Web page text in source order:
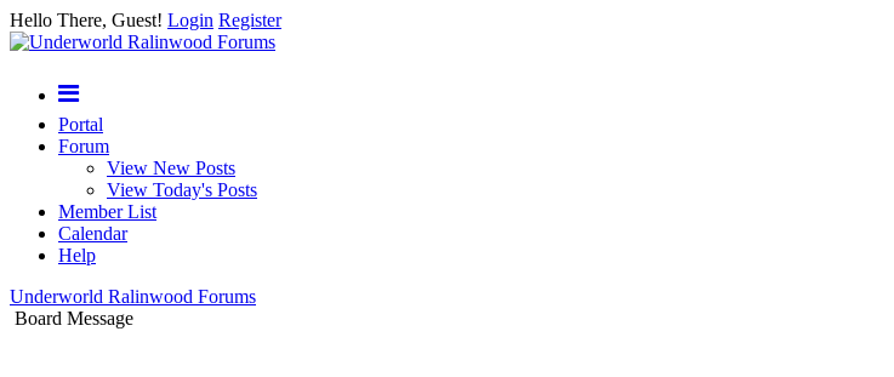
Hello There, Guest! Login Register
Portal
Forum
View New Posts
View Today's Posts
Member List
Calendar
Help
Underworld Ralinwood Forums
Board Message